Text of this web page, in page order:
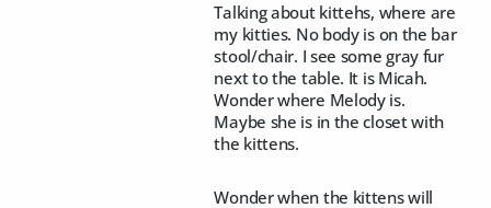
Talking about kittehs, where are
my kitties. No body is on the bar
stool/chair. I see some gray fur
next to the table. It is Micah.
Wonder where Melody is.
Maybe she is in the closet with
the kittens.
Wonder when the kittens will